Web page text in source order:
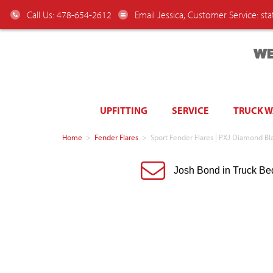
Call Us: 478-654-2612 Email Jessica, Customer Service:
UPFITTING SERVICE TRUCK
Home > Fender Flares > Sport Fender Flares | PXJ Diamond
Josh Bond in Truck